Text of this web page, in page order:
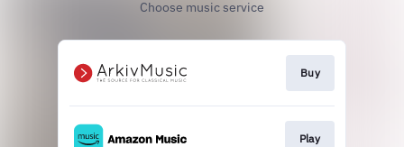
Choose music service
Buy
Play